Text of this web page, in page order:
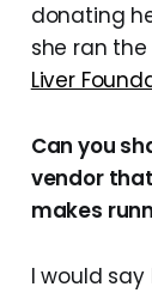
donating
she ran
Liver
Can you
vendor
makes
I would